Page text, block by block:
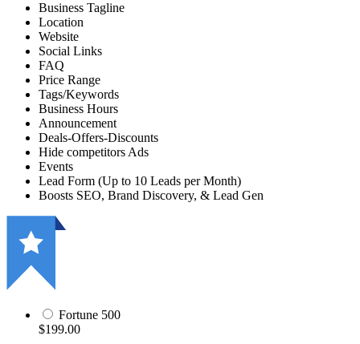
Business Tagline
Location
Website
Social Links
FAQ
Price Range
Tags/Keywords
Business Hours
Announcement
Deals-Offers-Discounts
Hide competitors Ads
Events
Lead Form (Up to 10 Leads per Month)
Boosts SEO, Brand Discovery, & Lead Gen
Fortune 500
$199.00